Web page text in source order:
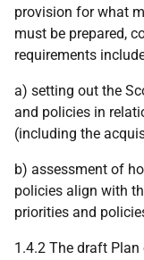
provision for what
must be prepared,
requirements
a) setting out the
and policies in
(including the
b) assessment of
policies align with
priorities and
1.4.2 The draft